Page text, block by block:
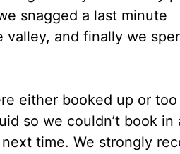
snagged a last minute
valley, and finally we
either booked up or too
so we couldn’t book in
time. We strongly